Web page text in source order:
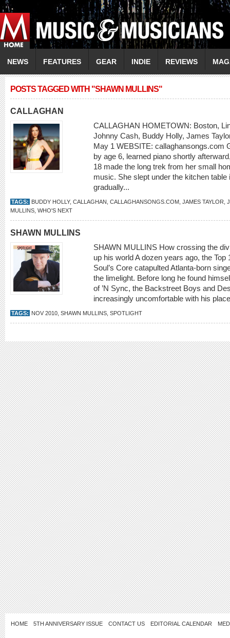
NEWS FEATURES GEAR INDIE REVIEWS
POSTS TAGGED WITH "SHAWN MULLINS"
CALLAGHAN
CALLAGHAN HOMETOWN: Boston,
Johnny Cash, Buddy Holly, James
May 1 WEBSITE: callaghansongs.com
by age 6, learned piano shortly
18 made the long trek from her small
music. She slept under the kitchen
gradually...
TAGS: BUDDY HOLLY, CALLAGHAN CALLAGHANSONGS.COM JAMES TAYLOR
MULLINS WHO'S NEXT
SHAWN MULLINS
SHAWN MULLINS How crossing the
up his world A dozen years ago, the Top
Soul’s Core catapulted Atlanta-born
the limelight. Before long he found
of ’N Sync, the Backstreet Boys and
increasingly uncomfortable with his
TAGS: NOV 2010 SHAWN MULLINS SPOTLIGHT
HOME 5TH ANNIVERSARY ISSUE CONTACT US EDITORIAL CALENDAR